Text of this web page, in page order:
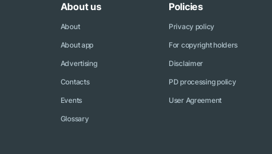
About us
About
About app
Advertising
Contacts
Events
Glossary
Policies
Privacy policy
For copyright holders
Disclaimer
PD processing policy
User Agreement